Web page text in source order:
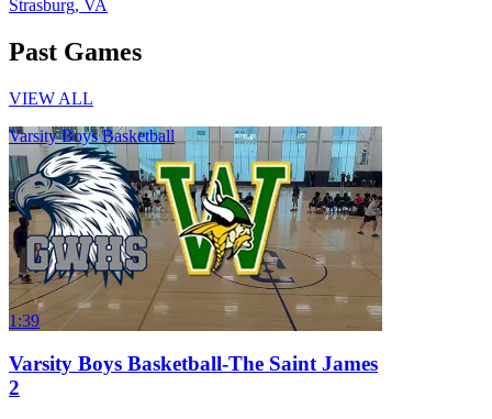
Strasburg, VA
Past Games
VIEW ALL
Varsity Boys Basketball
1:39
Varsity Boys Basketball-The Saint James
2